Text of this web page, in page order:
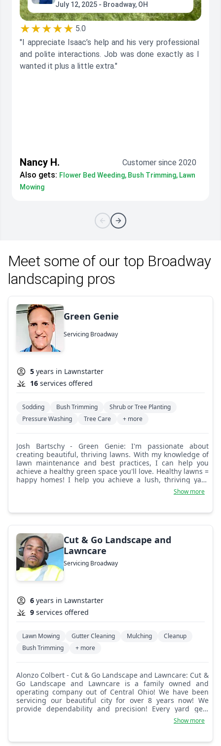
July 12, 2025 - Broadway, OH
★★★★★ 5.0
"I appreciate Isaac’s help and his very professional
and polite interactions. Job was done exactly as I
wanted it plus a little extra."
Nancy H.
Customer since 2020
Also gets: Flower Bed Weeding, Bush Trimming, Lawn
Mowing
Meet some of our top Broadway
landscaping pros
Green Genie
Servicing Broadway
5 years in Lawnstarter
16 services offered
Sodding Bush Trimming
Shrub or Tree Planting
Pressure Washing
Tree Care + more
Josh Bartschy - Green Genie: I'm passionate about
creating beautiful, thriving lawns. With my knowledge of
lawn maintenance and best practices, I can help you
achieve a healthy green space you'll love. Healthy lawns =
happy homes! I help you achieve a lush, thriving yard
Show more
Cut & Go Landscape and
Lawncare
Servicing Broadway
6 years in Lawnstarter
9 services offered
Lawn Mowing Gutter Cleaning Mulching
Cleanup
Bush Trimming
+ more
Alonzo Colbert - Cut & Go Landscape and Lawncare: Cut &
Go Landscape and Lawncare is a family owned and
operating company out of Central Ohio! We have been
servicing our beautiful city for over 8 years now! We
provide dependability and precision! Every yard gets
treatment as if it belongs to us! Customer satisfaction
Show more